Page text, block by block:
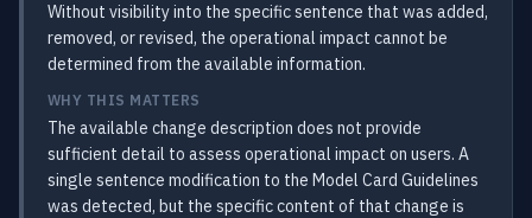
Without visibility into the specific sentence that was added,
removed, or revised, the operational impact cannot be
determined from the available information.
WHY THIS MATTERS
The available change description does not provide
sufficient detail to assess operational impact on users. A
single sentence modification to the Model Card Guidelines
was detected, but the specific content of that change is